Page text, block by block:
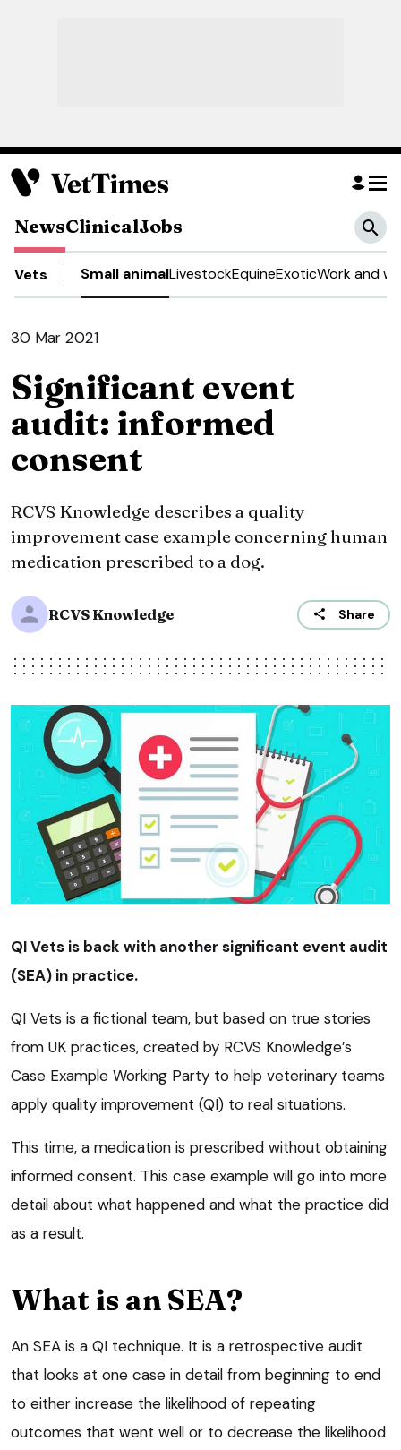
NewsClinicalJobs
Vets Small animalLivestockEquineExoticWork and
30 Mar 2021
Significant event
audit: informed
consent
RCVS Knowledge describes a quality
improvement case example concerning human
medication prescribed to a dog.
RCVS Knowledge Share
QI Vets is back with another significant event audit
(SEA) in practice.
QI Vets is a fictional team, but based on true stories
from UK practices, created by RCVS Knowledge’s
Case Example Working Party to help veterinary teams
apply quality improvement (QI) to real situations.
This time, a medication is prescribed without obtaining
informed consent. This case example will go into more
detail about what happened and what the practice did
as a result.
What is an SEA?
An SEA is a QI technique. It is a retrospective audit
that looks at one case in detail from beginning to end
to either increase the likelihood of repeating
outcomes that went well or to decrease the likelihood